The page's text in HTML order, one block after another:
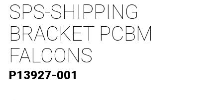
SPS-SHIPPING
BRACKET PCBM
FALCONS
P13927-001